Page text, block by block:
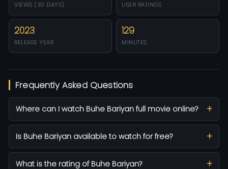
VIEWS (30 DAYS) USER RATINGS
2023
RELEASE YEAR
129
MINUTES
Frequently Asked Questions
Where can I watch Buhe Bariyan full movie online?
Is Buhe Bariyan available to watch for free?
What is the rating of Buhe Bariyan?